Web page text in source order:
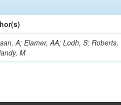
A; Elamer, AA; Lodh, S; Roberts,
M